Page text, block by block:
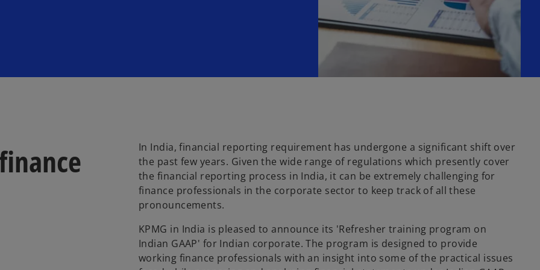
In India, financial reporting requirement has undergone a significant shift over
the past few years. Given the wide range of regulations which presently cover
the financial reporting process in India, it can be extremely challenging for
finance professionals in the corporate sector to keep track of all these
pronouncements.
KPMG in India is pleased to announce its 'Refresher training program on
Indian GAAP' for Indian corporate. The program is designed to provide
working finance professionals with an insight into some of the practical issues